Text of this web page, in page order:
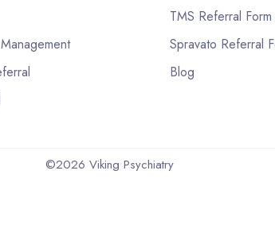
TMS Referral Form
Spravato Referral
Blog
©2026 Viking Psychiatry